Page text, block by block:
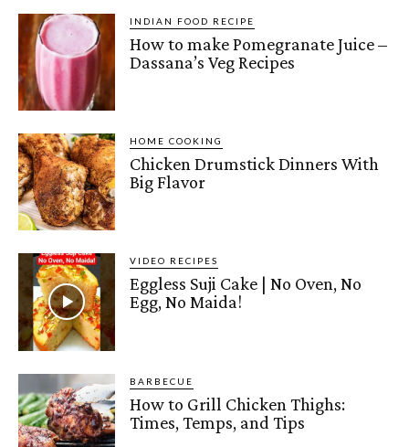
INDIAN FOOD RECIPE
How to make Pomegranate Juice –
Dassana’s Veg Recipes
HOME COOKING
Chicken Drumstick Dinners With
Big Flavor
VIDEO RECIPES
Eggless Suji Cake | No Oven, No
Egg, No Maida!
BARBECUE
How to Grill Chicken Thighs:
Times, Temps, and Tips